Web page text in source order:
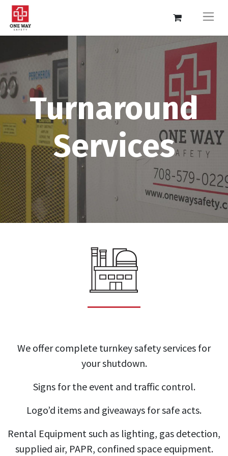
Turnaround
Services
We offer complete turnkey safety services for
your shutdown.
Signs for the event and traffic control.
Logo’d items and giveaways for safe acts.
Rental Equipment such as lighting, gas detection,
supplied air, PAPR, confined space equipment.